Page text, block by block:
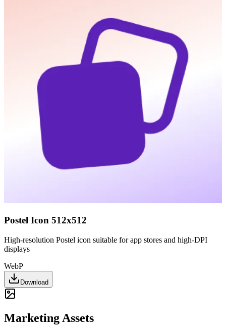
Postel Icon 512x512
High-resolution Postel icon suitable for app stores and high-DPI
displays
WebP
Download
Marketing Assets